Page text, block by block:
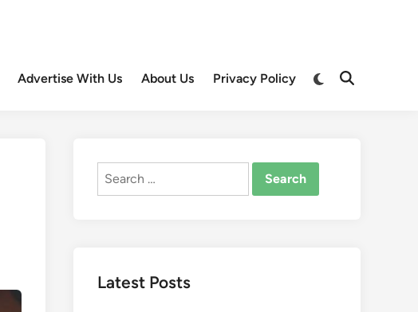
Advertise With Us About Us Privacy Policy
Switch
Open
Search
Latest Posts